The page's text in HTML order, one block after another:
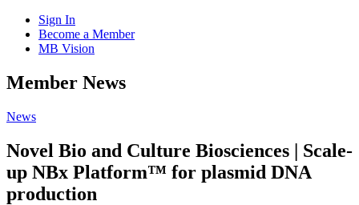
Sign In
Become a Member
MB Vision
Open
search
Member News
Click
Open
Main
Menu
News
Novel Bio and Culture Biosciences | Scale-
up NBx Platform™ for plasmid DNA
production